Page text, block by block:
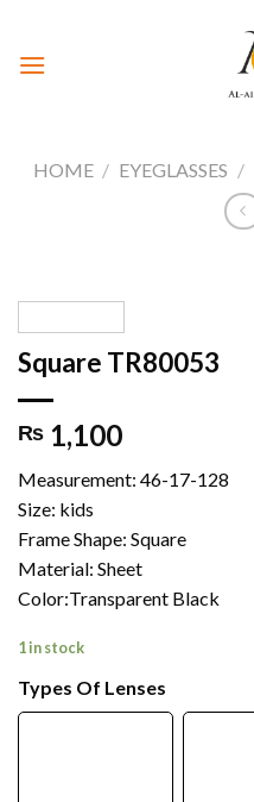
content
HOME / EYEGLASSES /
Square TR80053
₨ 1,100
Measurement: 46-17-128
Size: kids
Frame Shape: Square
Material: Sheet
Color:Transparent Black
1 in stock
Types Of Lenses